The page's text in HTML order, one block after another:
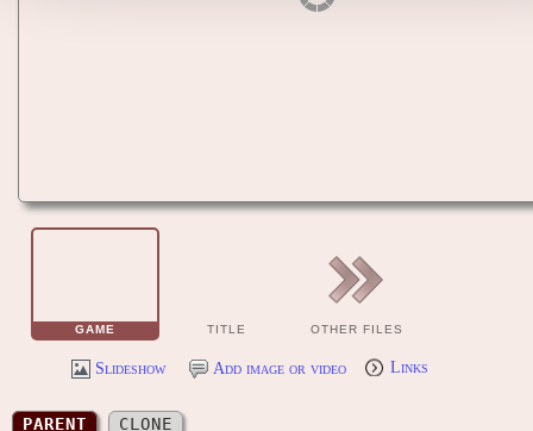
GAME TITLE OTHER FILES
Slideshow Add image or video Links
PARENT CLONE